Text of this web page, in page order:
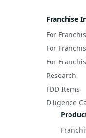
Franchise
For
For
For
Research
FDD Items
Diligence